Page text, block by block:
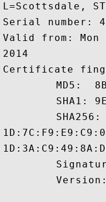
L=Scottsdale,
Serial number:
Valid from: Mon
2014
Certificate